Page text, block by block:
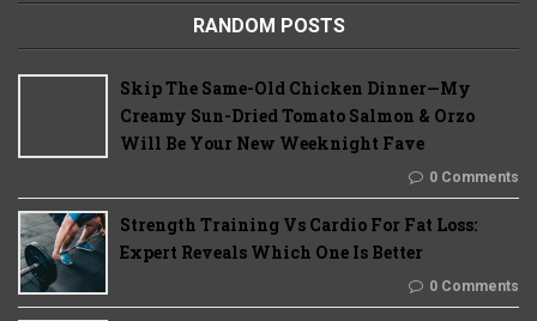
RANDOM POSTS
Skip The Same-Old Chicken Dinner—My
Creamy Sun-Dried Tomato Salmon & Orzo
Will Be Your New Weeknight Fave
0 Comments
Strength Training Vs Cardio For Fat Loss:
Expert Reveals Which One Is Better
0 Comments